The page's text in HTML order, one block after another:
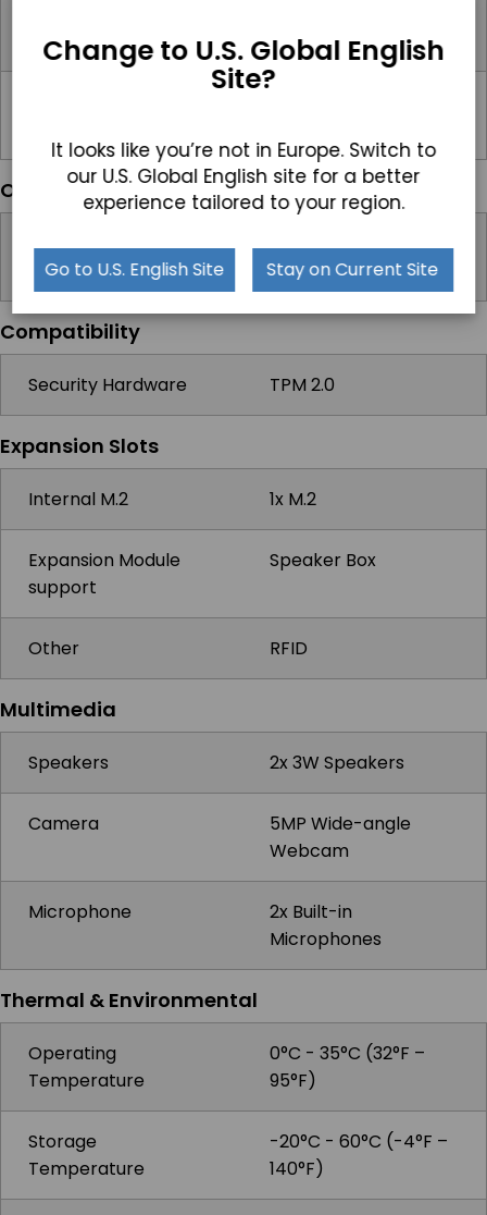
Battery
Operating Systems
Windows
Windows 10 IoT,
Windows 10 Pro
Compatibility
Security Hardware TPM 2.0
Expansion Slots
Internal M.2 1x M.2
Expansion Module
support
Speaker Box
Other RFID
Multimedia
Speakers 2x 3W Speakers
Camera
5MP Wide-angle
Webcam
Microphone
2x Built-in
Microphones
Thermal & Environmental
Operating
Temperature
0°C - 35°C (32°F –
95°F)
Storage
Temperature
-20°C - 60°C (-4°F –
140°F)
Change to U.S. Global English
Site?
It looks like you’re not in Europe. Switch to
our U.S. Global English site for a better
experience tailored to your region.
Go to U.S. English Site Stay on Current Site